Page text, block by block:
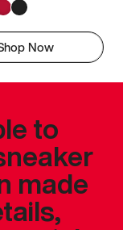
Now
to
made